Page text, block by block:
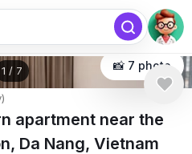
1 / 7 📸 7 photo
apartment near the
Da Nang, Vietnam